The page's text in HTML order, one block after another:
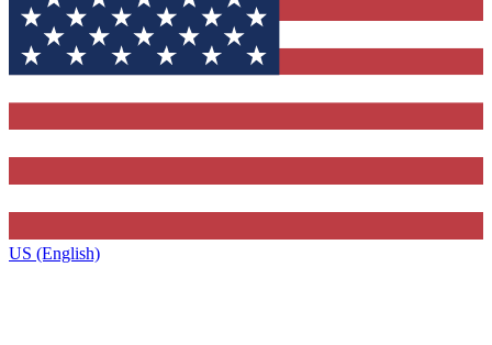
US (English)